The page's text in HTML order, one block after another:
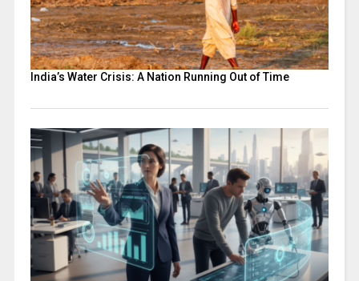
India’s Water Crisis: A Nation Running Out of Time